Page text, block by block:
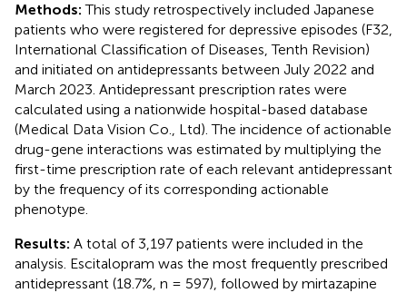
Methods:This study retrospectively included Japanese
patients who were registered for depressive episodes (F32,
International Classification of Diseases, Tenth Revision)
and initiated on antidepressants between July 2022 and
March 2023. Antidepressant prescription rates were
calculated using a nationwide hospital-based database
(Medical Data Vision Co., Ltd). The incidence of actionable
drug-gene interactions was estimated by multiplying the
first-time prescription rate of each relevant antidepressant
by the frequency of its corresponding actionable
phenotype.
Results: A total of 3,197 patients were included in the
analysis. Escitalopram was the most frequently prescribed
antidepressant (18.7%, n = 597), followed by mirtazapine